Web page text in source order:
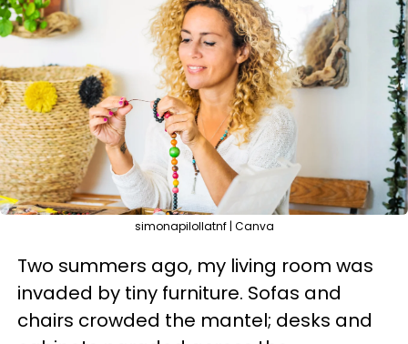
simonapilollatnf | Canva
Two summers ago, my living room was
invaded by tiny furniture. Sofas and
chairs crowded the mantel; desks and